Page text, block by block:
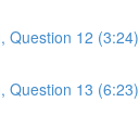
Question 12 (3:24)
Question 13 (6:23)